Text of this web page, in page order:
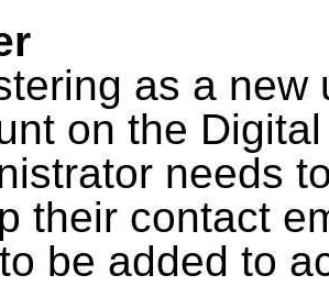
as a
on the
needs
their contact
be added to